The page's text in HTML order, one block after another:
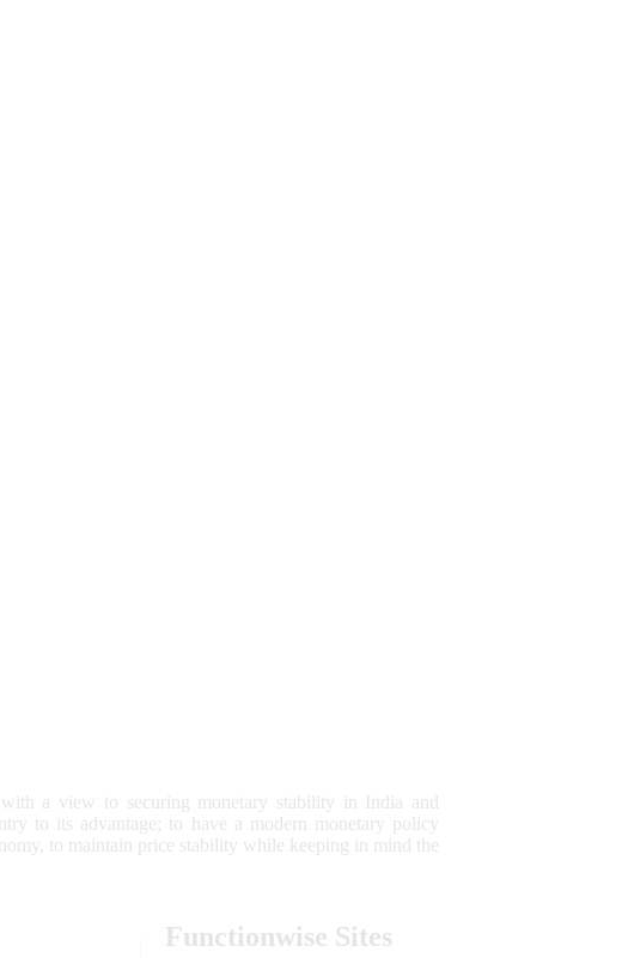
a view to securing monetary stability in India and
to its advantage; to have a modern monetary policy
to maintain price stability while keeping in mind the
Functionwise Sites